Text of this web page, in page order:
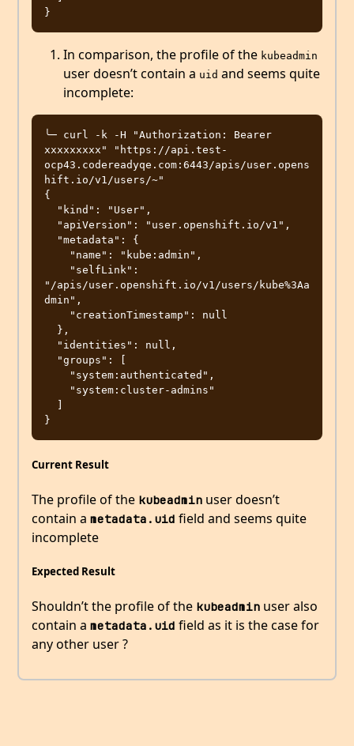
In comparison, the profile of the kubeadmin
user doesn’t contain a uid and seems quite
incomplete:
╰─ curl -k -H "Authorization: Bearer
xxxxxxxxx" "https://api.test-
ocp43.codereadyqe.com:6443/apis/user.opens
hift.io/v1/users/~"
{
"/apis/user.openshift.io/v1/users/kube%3Aa
dmin",
Current Result
The profile of the kubeadmin user doesn’t
contain a metadata.uid field and seems quite
incomplete
Expected Result
Shouldn’t the profile of the kubeadmin user also
contain a metadata.uid field as it is the case for
any other user ?